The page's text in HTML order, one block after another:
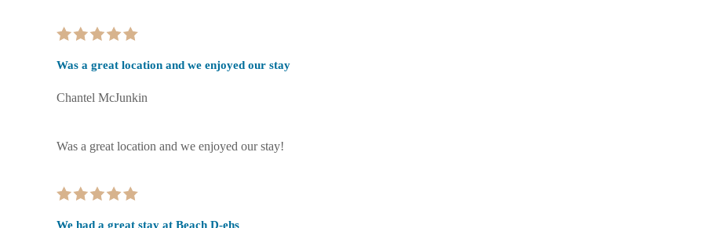
Was a great location and we enjoyed our stay
Chantel McJunkin
Was a great location and we enjoyed our stay!
We had a great stay at Beach D-ehs